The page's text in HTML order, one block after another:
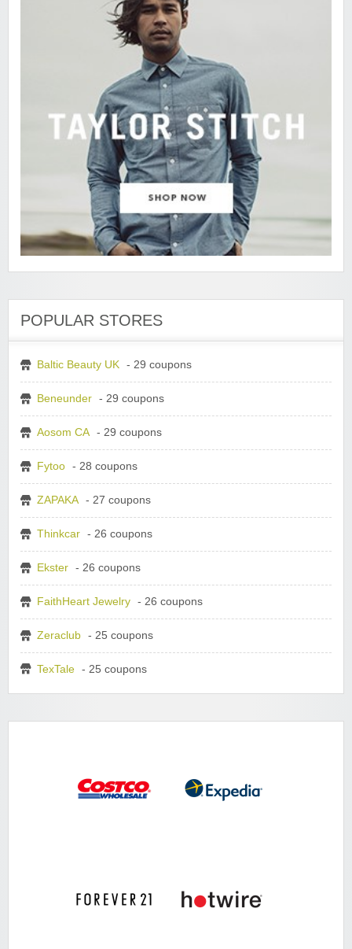
POPULAR STORES
Baltic Beauty UK - 29 coupons
Beneunder - 29 coupons
Aosom CA - 29 coupons
Fytoo - 28 coupons
ZAPAKA - 27 coupons
Thinkcar - 26 coupons
Ekster - 26 coupons
FaithHeart Jewelry - 26 coupons
Zeraclub - 25 coupons
TexTale - 25 coupons